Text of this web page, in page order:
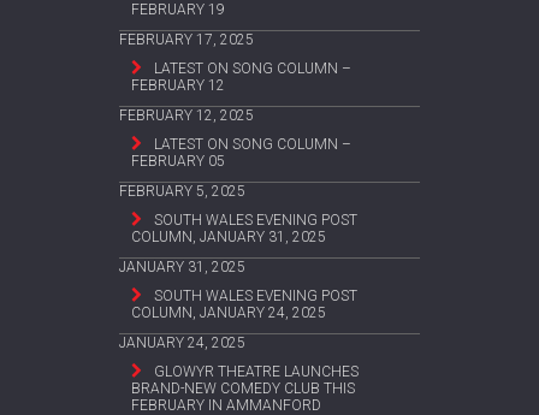
FEBRUARY 19
FEBRUARY 17, 2025
LATEST ON SONG COLUMN –
FEBRUARY 12
FEBRUARY 12, 2025
LATEST ON SONG COLUMN –
FEBRUARY 05
FEBRUARY 5, 2025
SOUTH WALES EVENING POST
COLUMN, JANUARY 31, 2025
JANUARY 31, 2025
SOUTH WALES EVENING POST
COLUMN, JANUARY 24, 2025
JANUARY 24, 2025
GLOWYR THEATRE LAUNCHES
BRAND-NEW COMEDY CLUB THIS
FEBRUARY IN AMMANFORD